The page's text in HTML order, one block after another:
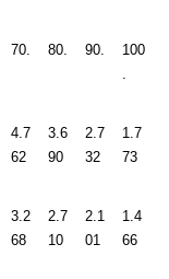
70. 80. 90.
100
4.7
62
3.6
90
2.7
32
1.7
73
3.2
68
2.7
10
2.1
01
1.4
66